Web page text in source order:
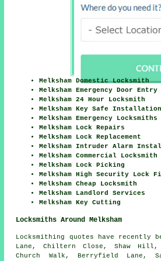
Melksham Domestic Locksmith
Melksham Emergency Door Entry
Melksham 24 Hour Locksmith
Melksham Key Safe Installation
Melksham Emergency Locksmiths
Melksham Lock Repairs
Melksham Lock Replacement
Melksham Intruder Alarm
Melksham Commercial Locksmith
Melksham Lock Picking
Melksham High Security Lock
Melksham Cheap Locksmith
Melksham Landlord Services
Melksham Key Cutting
Locksmiths Around Melksham
Locksmithing quotes have recently
Lane, Chiltern Close, Shaw Hill,
Church Walk, Berryfield Lane,